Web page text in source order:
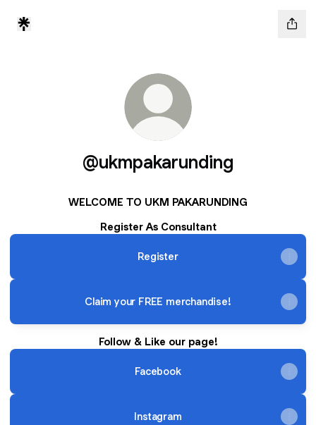
@ukmpakarunding
WELCOME TO UKM PAKARUNDING
Register As Consultant
Register
Claim your FREE merchandise!
Follow & Like our page!
Facebook
Instagram